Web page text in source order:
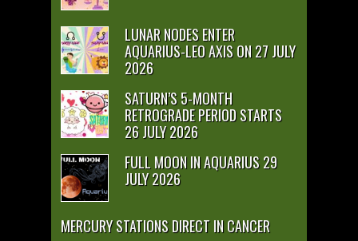
LUNAR NODES ENTER
AQUARIUS-LEO AXIS ON 27 JULY
2026
SATURN’S 5-MONTH
RETROGRADE PERIOD STARTS
26 JULY 2026
FULL MOON IN AQUARIUS 29
JULY 2026
MERCURY STATIONS DIRECT IN CANCER